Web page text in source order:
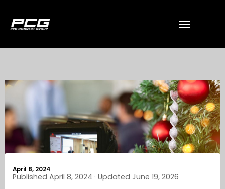
content
April 8, 2024
Published April 8, 2024 · Updated June 19, 2026